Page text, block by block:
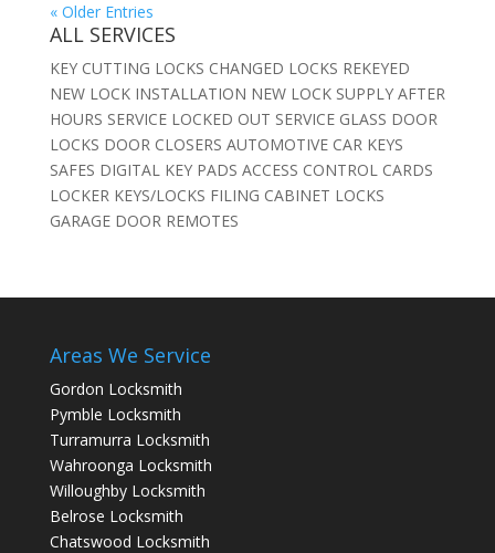
« Older Entries
ALL SERVICES
KEY CUTTING LOCKS CHANGED LOCKS REKEYED
NEW LOCK INSTALLATION NEW LOCK SUPPLY AFTER
HOURS SERVICE LOCKED OUT SERVICE GLASS DOOR
LOCKS DOOR CLOSERS AUTOMOTIVE CAR KEYS
SAFES DIGITAL KEY PADS ACCESS CONTROL CARDS
LOCKER KEYS/LOCKS FILING CABINET LOCKS
GARAGE DOOR REMOTES
Areas We Service
Gordon Locksmith
Pymble Locksmith
Turramurra Locksmith
Wahroonga Locksmith
Willoughby Locksmith
Belrose Locksmith
Chatswood Locksmith